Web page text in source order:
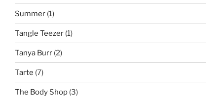
Summer (1)
Tangle Teezer (1)
Tanya Burr (2)
Tarte (7)
The Body Shop (3)